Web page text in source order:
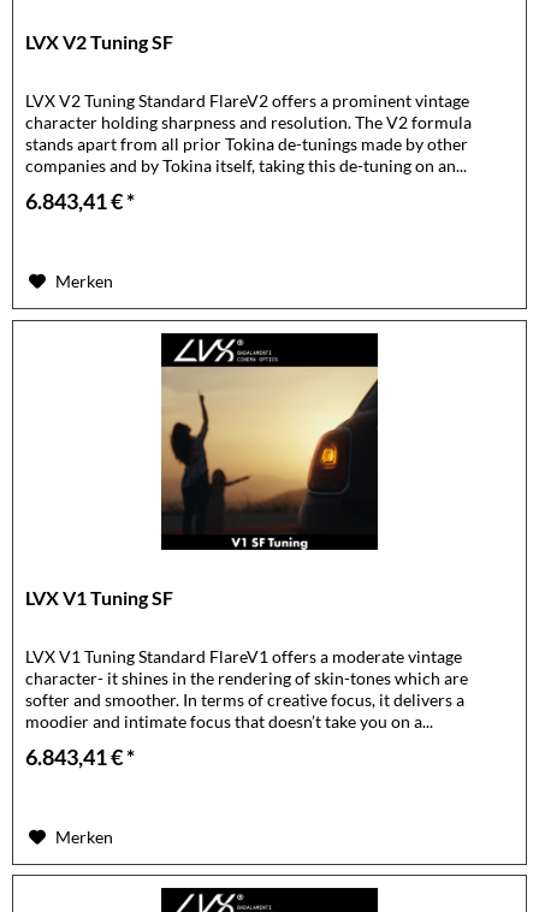
LVX V2 Tuning SF
LVX V2 Tuning Standard FlareV2 offers a prominent vintage
character holding sharpness and resolution. The V2 formula
stands apart from all prior Tokina de-tunings made by other
companies and by Tokina itself, taking this de-tuning on an...
6.843,41 € *
Merken
LVX V1 Tuning SF
LVX V1 Tuning Standard FlareV1 offers a moderate vintage
character- it shines in the rendering of skin-tones which are
softer and smoother. In terms of creative focus, it delivers a
moodier and intimate focus that doesn’t take you on a...
6.843,41 € *
Merken